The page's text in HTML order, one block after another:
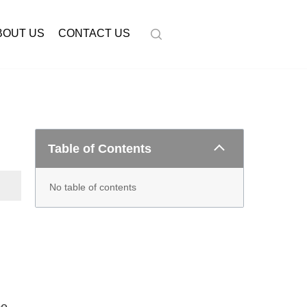
US CONTACT US
Table of Contents
No table of contents